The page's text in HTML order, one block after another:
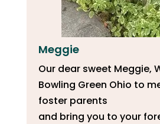
Meggie
Our dear sweet Meggie,
Bowling Green Ohio to
foster parents
and bring you to your